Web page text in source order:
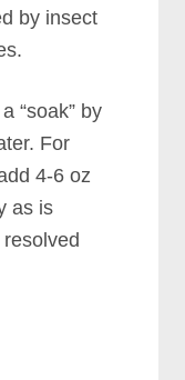
by insect
“soak” by
For
4-6 oz
as is